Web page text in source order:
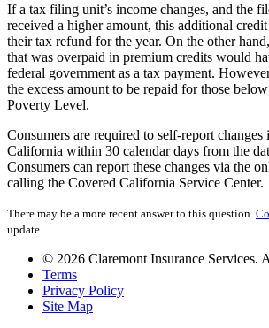
If a tax filing unit’s income changes, and the
received a higher amount, this additional
their tax refund for the year. On the other
that was overpaid in premium credits would
federal government as a tax payment.
the excess amount to be repaid for those
Poverty Level.
Consumers are required to self-report
California within 30 calendar days from the
Consumers can report these changes via the
calling the Covered California Service Center.
There may be a more recent answer to this question.
update.
© 2026 Claremont Insurance Services.
Terms
Privacy Policy
Site Map